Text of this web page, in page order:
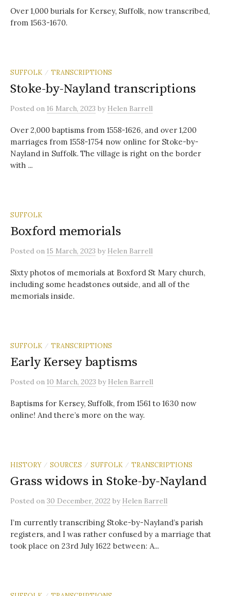
Over 1,000 burials for Kersey, Suffolk, now transcribed,
from 1563-1670.
SUFFOLK / TRANSCRIPTIONS
Stoke-by-Nayland transcriptions
Posted on 16 March, 2023 by Helen Barrell
Over 2,000 baptisms from 1558-1626, and over 1,200
marriages from 1558-1754 now online for Stoke-by-
Nayland in Suffolk. The village is right on the border
with ...
SUFFOLK
Boxford memorials
Posted on 15 March, 2023 by Helen Barrell
Sixty photos of memorials at Boxford St Mary church,
including some headstones outside, and all of the
memorials inside.
SUFFOLK / TRANSCRIPTIONS
Early Kersey baptisms
Posted on 10 March, 2023 by Helen Barrell
Baptisms for Kersey, Suffolk, from 1561 to 1630 now
online! And there’s more on the way.
HISTORY / SOURCES / SUFFOLK / TRANSCRIPTIONS
Grass widows in Stoke-by-Nayland
Posted on 30 December, 2022 by Helen Barrell
I’m currently transcribing Stoke-by-Nayland’s parish
registers, and I was rather confused by a marriage that
took place on 23rd July 1622 between: A...